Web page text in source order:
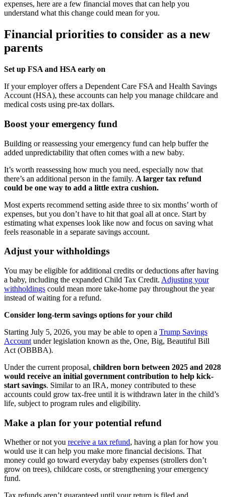
expenses, here are a few financial moves that can help you
understand what this change could mean for you.
Financial priorities to consider as a new
parents
Set up FSA and HSA early on
If your employer offers a Dependent Care FSA and Health Savings
Account (HSA), these accounts can help you manage childcare and
medical costs using pre-tax dollars.
Boost your emergency fund
Building or reassessing your emergency fund can help buffer the
added unpredictability that often comes with a new baby.
It’s worth reassessing how much you need, especially now that
there’s an additional person in the family. A larger tax refund
could be one way to add a little extra cushion.
Most experts recommend setting aside three to six months’ worth of
expenses, but you don’t have to hit that goal all at once. Start by
estimating what expenses look like now and focus on saving what
feels reasonable in a separate savings account.
Adjust your withholdings
You may be eligible for additional credits or deductions after having
a baby, including the expanded Child Tax Credit. Adjusting your
withholdings could mean more take-home pay throughout the year
instead of waiting for a refund.
Consider long-term savings options for your child
Starting July 5, 2026, you may be able to open a Trump Savings
Account under legislation known as the, One, Big, Beautiful Bill
Act (OBBBA).
Under the current proposal, children born between 2025 and 2028
would receive an initial government contribution to help kick-
start savings. Similar to an IRA, money contributed to these
accounts could grow tax-free until it is withdrawn later in the child’s
life, subject to program rules and eligibility.
Make a plan for your potential refund
Whether or not you receive a tax refund, having a plan for how you
would use it can help you make more financial decisions. That
money could go toward everyday baby expenses (strollers don’t
grow on trees), childcare costs, or strengthening your emergency
fund.